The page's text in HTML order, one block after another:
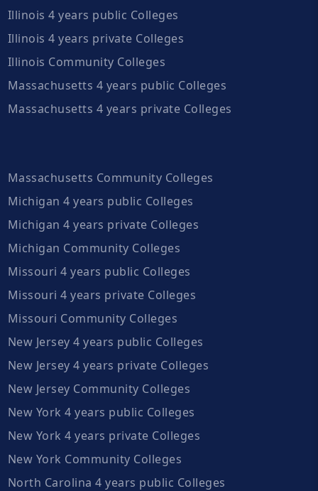
Illinois 4 years public Colleges
Illinois 4 years private Colleges
Illinois Community Colleges
Massachusetts 4 years public Colleges
Massachusetts 4 years private Colleges
Massachusetts Community Colleges
Michigan 4 years public Colleges
Michigan 4 years private Colleges
Michigan Community Colleges
Missouri 4 years public Colleges
Missouri 4 years private Colleges
Missouri Community Colleges
New Jersey 4 years public Colleges
New Jersey 4 years private Colleges
New Jersey Community Colleges
New York 4 years public Colleges
New York 4 years private Colleges
New York Community Colleges
North Carolina 4 years public Colleges